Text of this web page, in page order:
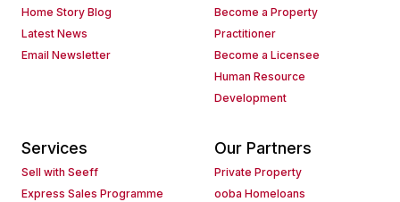
Home Story Blog
Latest News
Email Newsletter
Become a Property
Practitioner
Become a Licensee
Human Resource
Development
Services
Sell with Seeff
Express Sales Programme
Our Partners
Private Property
ooba Homeloans